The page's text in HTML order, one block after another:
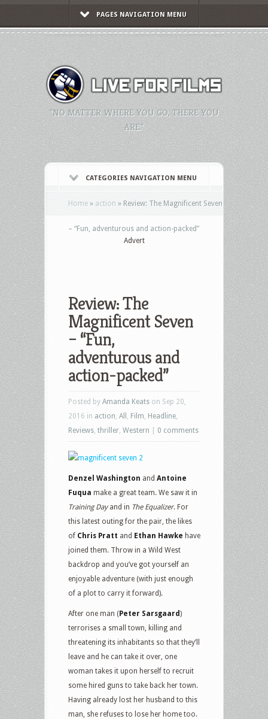
PAGES NAVIGATION MENU
"NO MATTER WHERE YOU GO, THERE YOU
ARE."
CATEGORIES NAVIGATION MENU
Home » action » Review: The Magnificent Seven
– “Fun, adventurous and action-packed”
Advert
Review: The
Magnificent Seven
– “Fun,
adventurous and
action-packed”
Posted by Amanda Keats on Sep 20,
2016 in action All Film Headline
Reviews thriller Western 0 comments
Denzel Washington and Antoine
Fuqua make a great team. We saw it in
Training Dayand in The Equalizer. For
this latest outing for the pair, the likes
of Chris Pratt and Ethan Hawke have
joined them. Throw in a Wild West
backdrop and you’ve got yourself an
enjoyable adventure (with just enough
of a plot to carry it forward).
After one man (Peter Sarsgaard )
terrorises a small town, killing and
threatening its inhabitants so that they’ll
leave and he can take it over, one
woman takes it upon herself to recruit
some hired guns to take back her town.
Having already lost her husband to this
man, she refuses to lose her home too.